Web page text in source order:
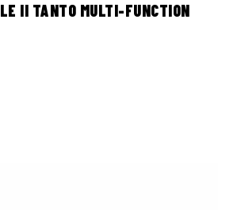
II TANTO MULTI-FUNCTION